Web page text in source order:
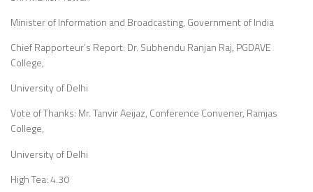
Minister of Information and Broadcasting, Government of India
Chief Rapporteur’s Report: Dr. Subhendu Ranjan Raj, PGDAVE
College,
University of Delhi
Vote of Thanks: Mr. Tanvir Aeijaz, Conference Convener, Ramjas
College,
University of Delhi
High Tea: 4.30